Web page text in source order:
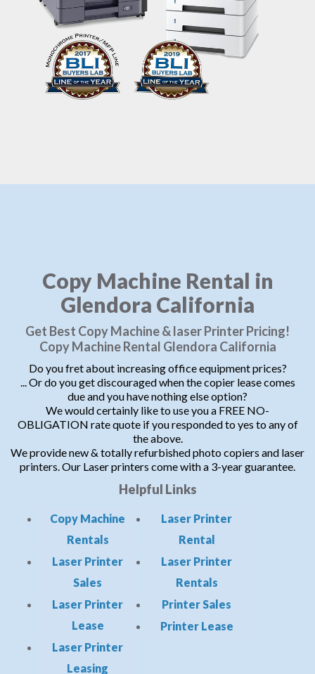
Copy Machine Rental in
Glendora California
Get Best Copy Machine & laser Printer Pricing!
Copy Machine Rental Glendora California
Do you fret about increasing office equipment prices?
... Or do you get discouraged when the copier lease comes
due and you have nothing else option?
We would certainly like to use you a FREE NO-
OBLIGATION rate quote if you responded to yes to any of
the above.
We provide new & totally refurbished photo copiers and laser
printers. Our Laser printers come with a 3-year guarantee.
Helpful Links
Copy Machine
Rentals
Laser Printer
Sales
Laser Printer
Lease
Laser Printer
Leasing
Laser Printer
Rental
Laser Printer
Rentals
Printer Sales
Printer Lease